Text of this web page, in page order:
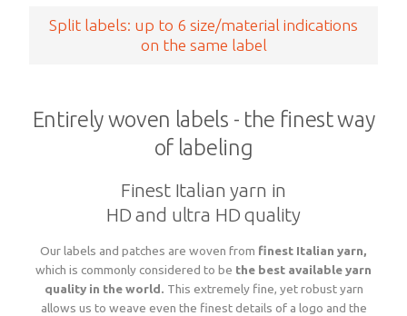
Split labels: up to 6 size/material indications
on the same label
Entirely woven labels - the finest way
of labeling
Finest Italian yarn in
HD and ultra HD quality
Our labels and patches are woven from finest Italian yarn,
which is commonly considered to be the best available yarn
quality in the world. This extremely fine, yet robust yarn
allows us to weave even the finest details of a logo and the